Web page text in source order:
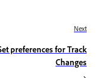
Next
preferences for Track
Changes